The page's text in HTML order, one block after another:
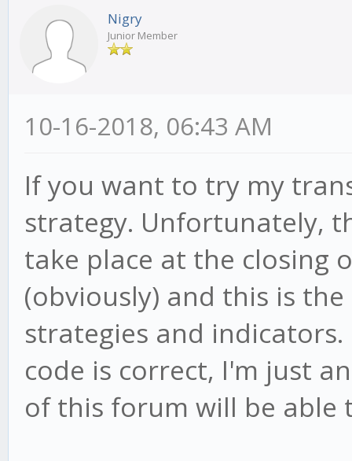
Nigry
Junior Member
10-16-2018, 06:43 AM
If you want to try my
strategy. Unfortunately,
take place at the closing
(obviously) and this is
strategies and
code is correct, I'm just
of this forum will be able